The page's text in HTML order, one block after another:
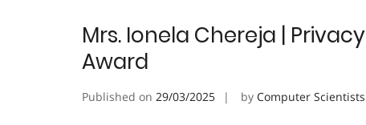
Mrs. Ionela Chereja |
Award
Published on 29/03/2025 by Computer